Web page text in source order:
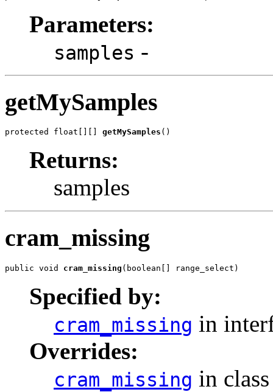
Parameters:
samples -
getMySamples
protected float[][] getMySamples ()
Returns:
samples
cram_missing
public void cram_missing (boolean[] range_select)
Specified by:
cram_missing in
Overrides:
cram_missing in